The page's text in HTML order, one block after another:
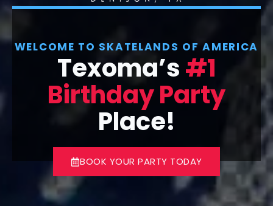
WELCOME TO SKATELANDS OF AMERICA
Texoma’s#1
Birthday Party
Place!
BOOK YOUR PARTY TODAY